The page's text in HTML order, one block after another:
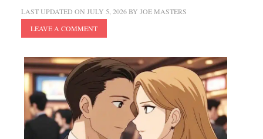
LAST UPDATED ON JULY 5, 2026BY JOE MASTERS
LEAVE A COMMENT